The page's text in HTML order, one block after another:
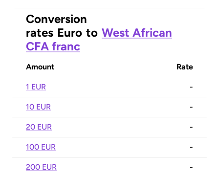
Conversion
rates Euro to West African
CFA franc
Amount Rate
1 EUR -
10 EUR -
20 EUR -
100 EUR -
200 EUR -